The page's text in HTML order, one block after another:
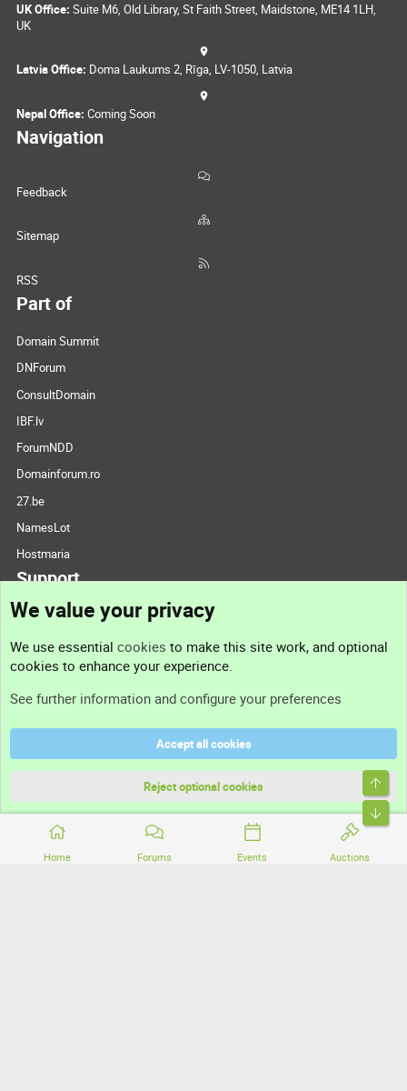
Home Forums Events Auctions
UK Office: Suite M6, Old Library, St Faith Street, Maidstone, ME14 1LH,
UK
Latvia Office: Doma Laukums 2, Rīga, LV-1050, Latvia
Nepal Office: Coming Soon
Navigation
Feedback
Sitemap
RSS
Part of
Domain Summit
DNForum
ConsultDomain
IBF.lv
ForumNDD
Domainforum.ro
27.be
NamesLot
Hostmaria
Support
Support
Terms and rules
Community platform by XenForo® © 2010-2026 XenForo Ltd.
We value your privacy
We use essential cookies to make this site work, and optional
cookies to enhance your experience.
See further information and configure your preferences
Accept all cookies
Reject optional cookies